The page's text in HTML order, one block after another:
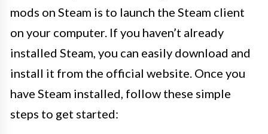
mods on Steam is to launch the Steam client
on your computer. If you haven’t already
installed Steam, you can easily download and
install it from the official website. Once you
have Steam installed, follow these simple
steps to get started: